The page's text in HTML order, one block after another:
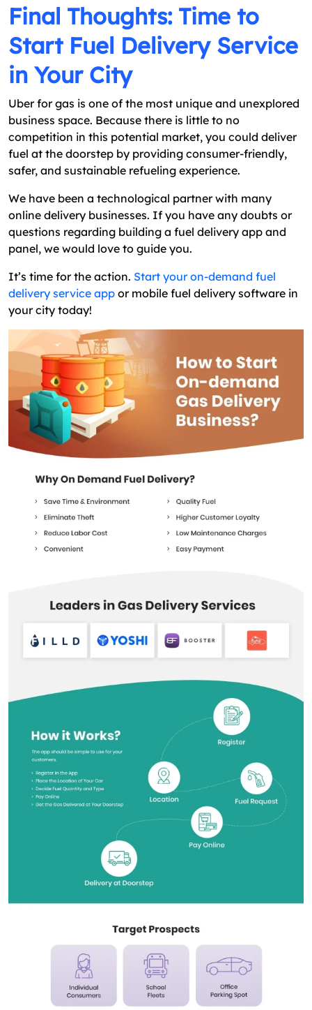
Final Thoughts: Time to
Start Fuel Delivery Service
in Your City
Uber for gas is one of the most unique and unexplored
business space. Because there is little to no
competition in this potential market, you could deliver
fuel at the doorstep by providing consumer-friendly,
safer, and sustainable refueling experience.
We have been a technological partner with many
online delivery businesses. If you have any doubts or
questions regarding building a fuel delivery app and
panel, we would love to guide you.
It’s time for the action. Start your on-demand fuel
delivery service app or mobile fuel delivery software in
your city today!